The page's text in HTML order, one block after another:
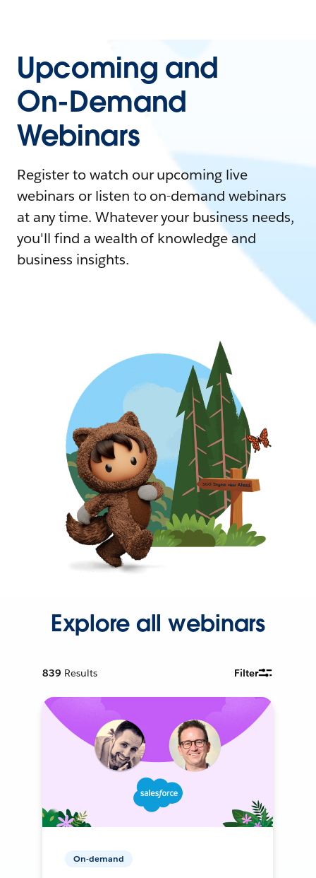
Upcoming and
On-Demand
Webinars
Register to watch our upcoming live
webinars or listen to on-demand webinars
at any time. Whatever your business needs,
you'll find a wealth of knowledge and
business insights.
Explore all webinars
839 Results Filter
On-demand